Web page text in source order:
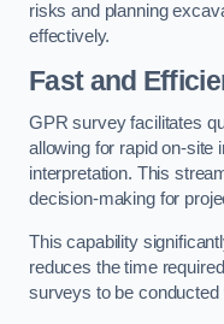
risks and planning
effectively.
Fast and
GPR survey facilitates
allowing for rapid on-site
interpretation. This
decision-making for
This capability
reduces the time
surveys to be conducted